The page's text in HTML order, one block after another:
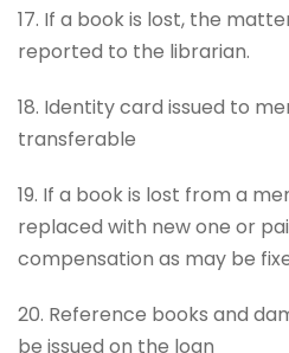
17. If a book is lost, the
reported to the librarian.
18. Identity card issued to
transferable
19. If a book is lost from a
replaced with new one or
compensation as may be
20. Reference books and
be issued on the loan